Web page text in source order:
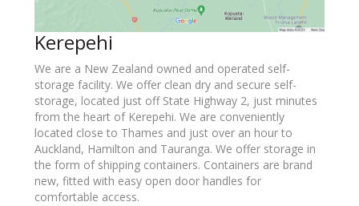
Kerepehi
We are a New Zealand owned and operated self-
storage facility. We offer clean dry and secure self-
storage, located just off State Highway 2, just minutes
from the heart of Kerepehi. We are conveniently
located close to Thames and just over an hour to
Auckland, Hamilton and Tauranga. We offer storage in
the form of shipping containers. Containers are brand
new, fitted with easy open door handles for
comfortable access.